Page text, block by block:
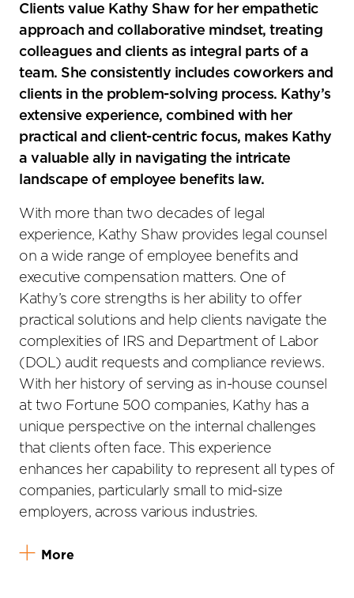
Clients value Kathy Shaw for her empathetic
approach and collaborative mindset, treating
colleagues and clients as integral parts of a
team. She consistently includes coworkers and
clients in the problem-solving process. Kathy’s
extensive experience, combined with her
practical and client-centric focus, makes Kathy
a valuable ally in navigating the intricate
landscape of employee benefits law.
With more than two decades of legal
experience, Kathy Shaw provides legal counsel
on a wide range of employee benefits and
executive compensation matters. One of
Kathy’s core strengths is her ability to offer
practical solutions and help clients navigate the
complexities of IRS and Department of Labor
(DOL) audit requests and compliance reviews.
With her history of serving as in-house counsel
at two Fortune 500 companies, Kathy has a
unique perspective on the internal challenges
that clients often face. This experience
enhances her capability to represent all types of
companies, particularly small to mid-size
employers, across various industries.
More